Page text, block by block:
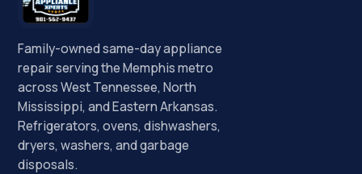
Family-owned same-day appliance
repair serving the Memphis metro
across West Tennessee, North
Mississippi, and Eastern Arkansas.
Refrigerators, ovens, dishwashers,
dryers, washers, and garbage
disposals.